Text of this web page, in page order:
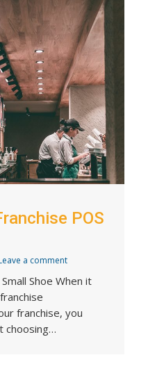
POS
a comment
Shoe When it
franchise, you
choosing…